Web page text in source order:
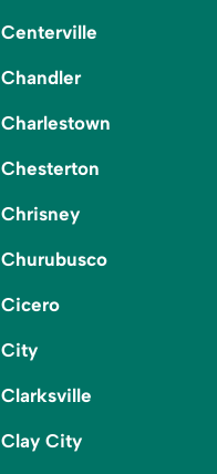
Centerville
Chandler
Charlestown
Chesterton
Chrisney
Churubusco
Cicero
City
Clarksville
Clay City